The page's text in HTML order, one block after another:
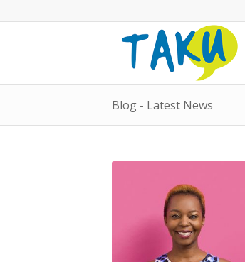
Blog - Latest News